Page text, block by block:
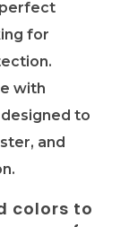
perfect
for
with
designed to
and
colors to